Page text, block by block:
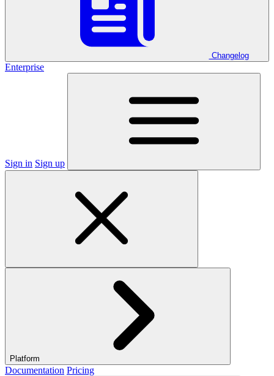
Changelog
Enterprise
Sign in Sign up
Platform
Documentation Pricing